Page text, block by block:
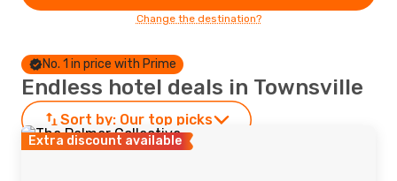
Change the destination?
No. 1 in price with Prime
Endless hotel deals in Townsville
Sort by: Our top picks
Extra discount available